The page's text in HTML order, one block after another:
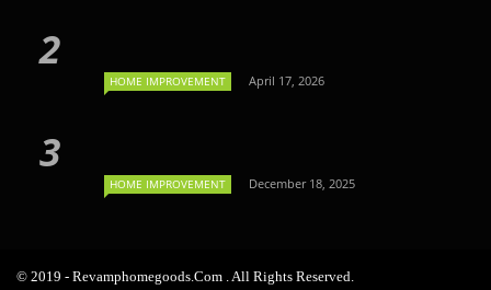
HOME IMPROVEMENT April 17, 2026
HOME IMPROVEMENT December 18, 2025
© 2019 - Revamphomegoods.com . All Rights Reserved.